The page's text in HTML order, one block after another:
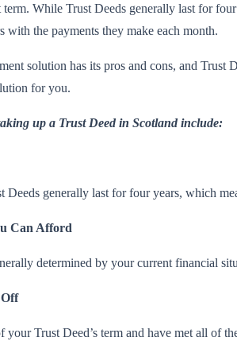
While Trust Deeds generally last for
with the payments they make each month.
solution has its pros and cons, and Trust
for you.
up a Trust Deed in Scotland include:
Deeds generally last for four years, which
Can Afford
determined by your current financial
your Trust Deed’s term and have met all of